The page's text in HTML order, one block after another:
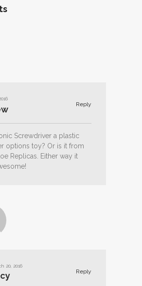
Reply
Screwdriver a plastic
options toy? Or is it from
Replicas. Either way it
20, 2016
Reply